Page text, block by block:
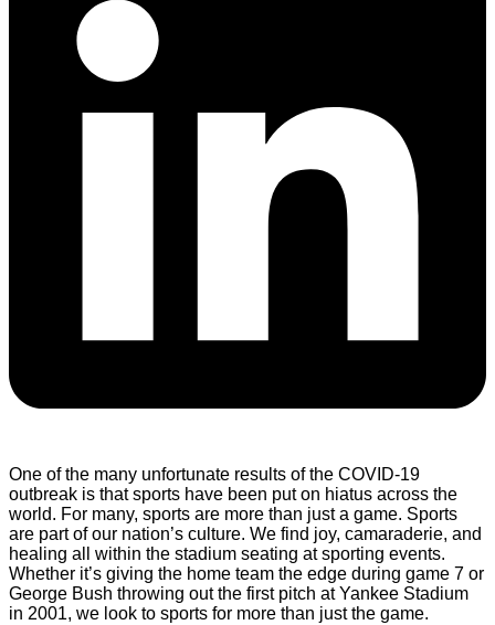
One of the many unfortunate results of the COVID-19
outbreak is that sports have been put on hiatus across the
world. For many, sports are more than just a game. Sports
are part of our nation’s culture. We find joy, camaraderie, and
healing all within the stadium seating at sporting events.
Whether it’s giving the home team the edge during game 7 or
George Bush throwing out the first pitch at Yankee Stadium
in 2001, we look to sports for more than just the game.